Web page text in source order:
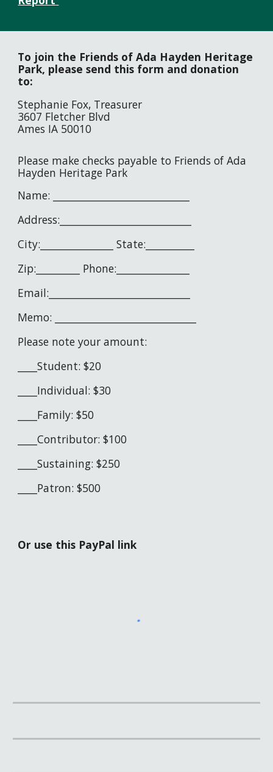
To join the Friends of Ada Hayden Heritage
Park, please send this form and donation
to:
Stephanie Fox, Treasurer
3607 Fletcher Blvd
Ames IA 50010
Please make checks payable to Friends of Ada
Hayden Heritage Park
Name: ____________________________
Address:___________________________
City:_______________ State:__________
Zip:_________ Phone:_______________
Email:_____________________________
Memo: _____________________________
Please note your amount:
____Student: $20
____Individual: $30
____Family: $50
____Contributor: $100
____Sustaining: $250
____Patron: $500
Or use this PayPal link